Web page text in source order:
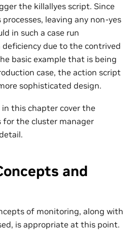
the killallyes script. Since
leaving any non-yes
in such a case run
deficiency due to the contrived
basic example that is being
case, the action script
sophisticated design.
this chapter cover the
the cluster manager
and
of monitoring, along with
is appropriate at this point.